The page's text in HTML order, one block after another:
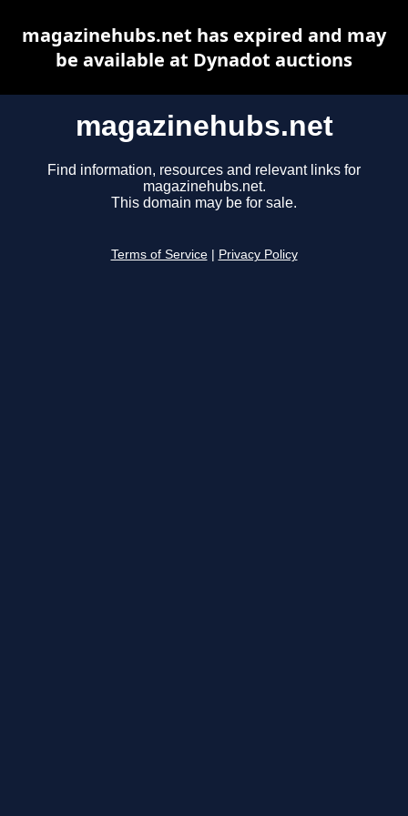
magazinehubs.net
Find information, resources and relevant links for
magazinehubs.net.
This domain may be for sale.
Terms of Service Privacy Policy
magazinehubs.net has expired and may
be available at Dynadot auctions